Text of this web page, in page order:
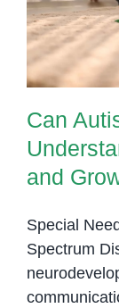
Can
and
Special
Spectrum